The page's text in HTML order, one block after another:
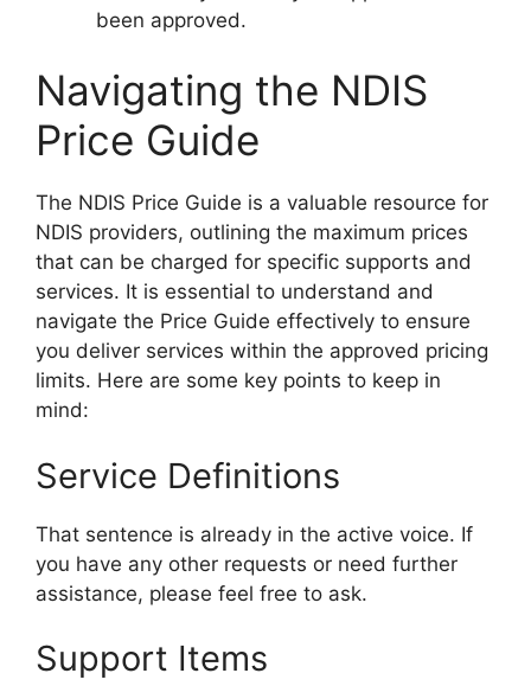
been approved.
Navigating the NDIS
Price Guide
The NDIS Price Guide is a valuable resource for
NDIS providers, outlining the maximum prices
that can be charged for specific supports and
services. It is essential to understand and
navigate the Price Guide effectively to ensure
you deliver services within the approved pricing
limits. Here are some key points to keep in
mind:
Service Definitions
That sentence is already in the active voice. If
you have any other requests or need further
assistance, please feel free to ask.
Support Items